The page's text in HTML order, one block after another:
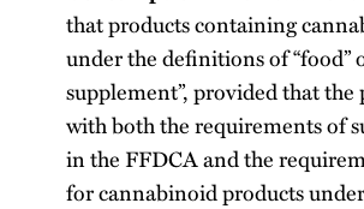
that products containing
under the definitions of “food”
supplement”, provided that
with both the requirements of
in the FFDCA and the
for cannabinoid products